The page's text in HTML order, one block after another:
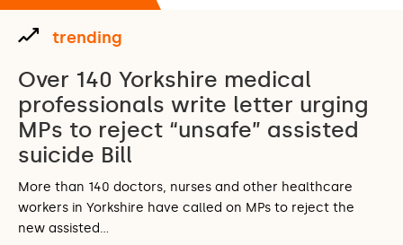
trending
Over 140 Yorkshire medical
professionals write letter urging
MPs to reject “unsafe” assisted
suicide Bill
More than 140 doctors, nurses and other healthcare
workers in Yorkshire have called on MPs to reject the
new assisted…